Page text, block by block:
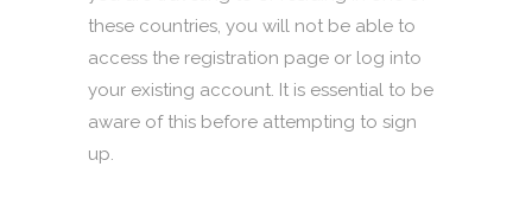
these countries, you will not be able to
access the registration page or log into
your existing account. It is essential to be
aware of this before attempting to sign
up.